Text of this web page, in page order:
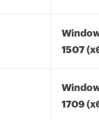
1507
1709